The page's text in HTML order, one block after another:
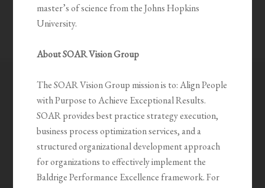
master’s of science from the Johns Hopkins
University.
About SOAR Vision Group
The SOAR Vision Group mission is to: Align People
with Purpose to Achieve Exceptional Results.
SOAR provides best practice strategy execution,
business process optimization services, and a
structured organizational development approach
for organizations to effectively implement the
Baldrige Performance Excellence framework. For